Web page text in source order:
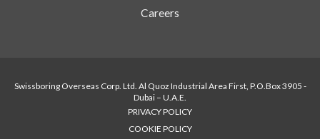
Careers
Swissboring Overseas Corp. Ltd. Al Quoz Industrial Area First, P.O.Box 3905 -
Dubai – U.A.E.
PRIVACY POLICY
COOKIE POLICY